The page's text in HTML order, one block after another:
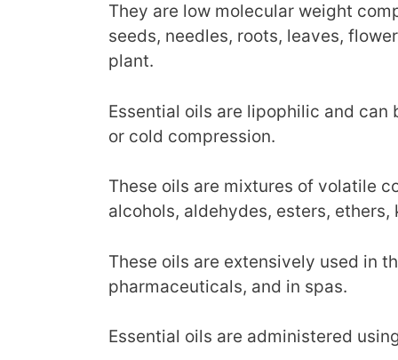
They are low molecular weight
seeds, needles, roots, leaves,
plant.
Essential oils are lipophilic and
or cold compression.
These oils are mixtures of volatile
alcohols, aldehydes, esters,
These oils are extensively used in
pharmaceuticals, and in spas.
Essential oils are administered